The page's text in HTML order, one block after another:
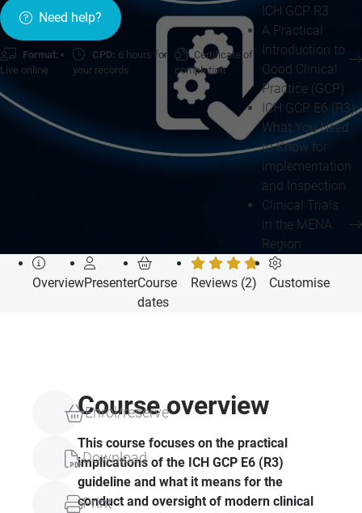
Need help?
Format:
Live online
CPD: 6 hours for
your records
Certificate of
completion
ICH GCP R3
A Practical
Introduction to
Good Clinical
Practice (GCP)
ICH GCP E6 (R3):
What You Need
to Know for
Implementation
and Inspection
Clinical Trials
in the MENA
Region
OverviewPresenterCourse
dates
Reviews (2) Customise
Enrol/reserve
Download
Print
Course overview
This course focuses on the practical
implications of the ICH GCP E6 (R3)
guideline and what it means for the
conduct and oversight of modern clinical